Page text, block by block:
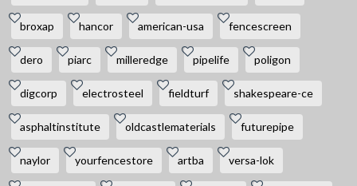
broxap hancor american-usa fencescreen
dero piarc milleredge pipelife poligon
digcorp electrosteel fieldturf shakespeare-ce
asphaltinstitute oldcastlematerials futurepipe
naylor yourfencestore artba versa-lok